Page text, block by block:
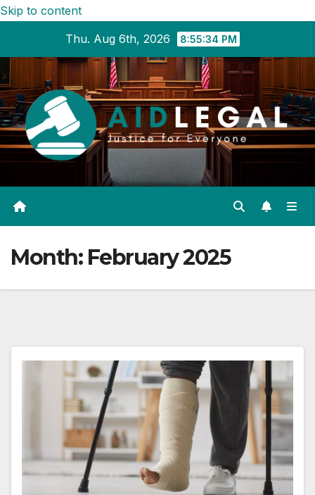
Skip to content
Thu. Aug 6th, 2026
8:55:35 PM
Month: February 2025